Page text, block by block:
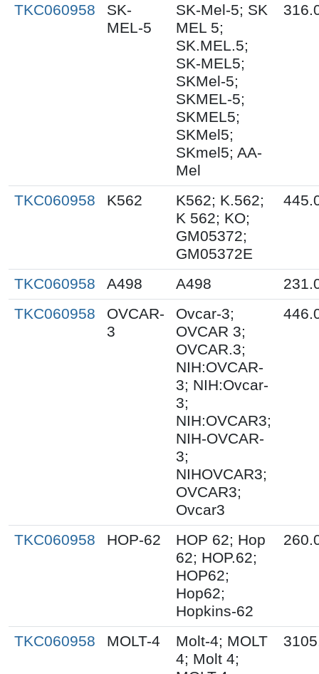
TKC060958
SK-
MEL-5
SK-Mel-5; SK
MEL 5;
SK.MEL.5;
SK-MEL5;
SKMel-5;
SKMEL-5;
SKMEL5;
SKMel5;
SKmel5; AA-
Mel
TKC060958 K562
K562; K.562;
K 562; KO;
GM05372;
GM05372E
TKC060958 A498 A498
TKC060958
OVCAR-
3
Ovcar-3;
OVCAR 3;
OVCAR.3;
NIH:OVCAR-
3; NIH:Ovcar-
3;
NIH:OVCAR3;
NIH-OVCAR-
3;
NIHOVCAR3;
OVCAR3;
Ovcar3
TKC060958 HOP-62
HOP 62; Hop
62; HOP.62;
HOP62;
Hop62;
Hopkins-62
TKC060958 MOLT-4
Molt-4; MOLT
4; Molt 4;